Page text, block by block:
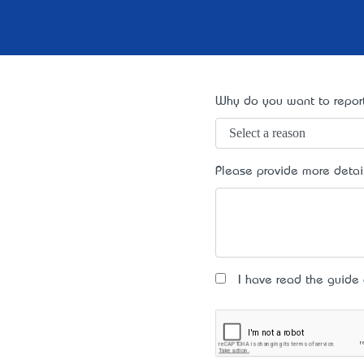
Why do you want to
Please provide more
I have read the guide